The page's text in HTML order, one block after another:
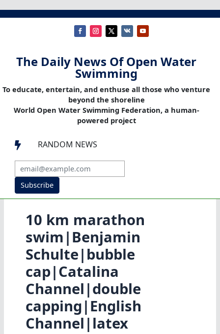
The Daily News Of Open Water
Swimming
To educate, entertain, and enthuse all those who venture
beyond the shoreline
World Open Water Swimming Federation, a human-
powered project
 RANDOM NEWS
Subscribe
10 km marathon
swim|Benjamin
Schulte|bubble
cap|Catalina
Channel|double
capping|English
Channel|latex